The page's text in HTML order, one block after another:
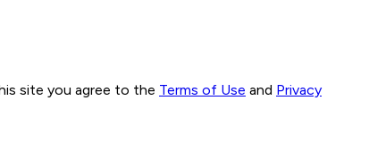
site you agree to the Terms of Use and Privacy